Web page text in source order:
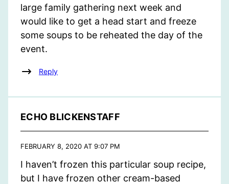
large family gathering next week and
would like to get a head start and freeze
some soups to be reheated the day of the
event.
Reply
ECHO BLICKENSTAFF
FEBRUARY 8, 2020 AT 9:07 PM
I haven’t frozen this particular soup recipe,
but I have frozen other cream-based